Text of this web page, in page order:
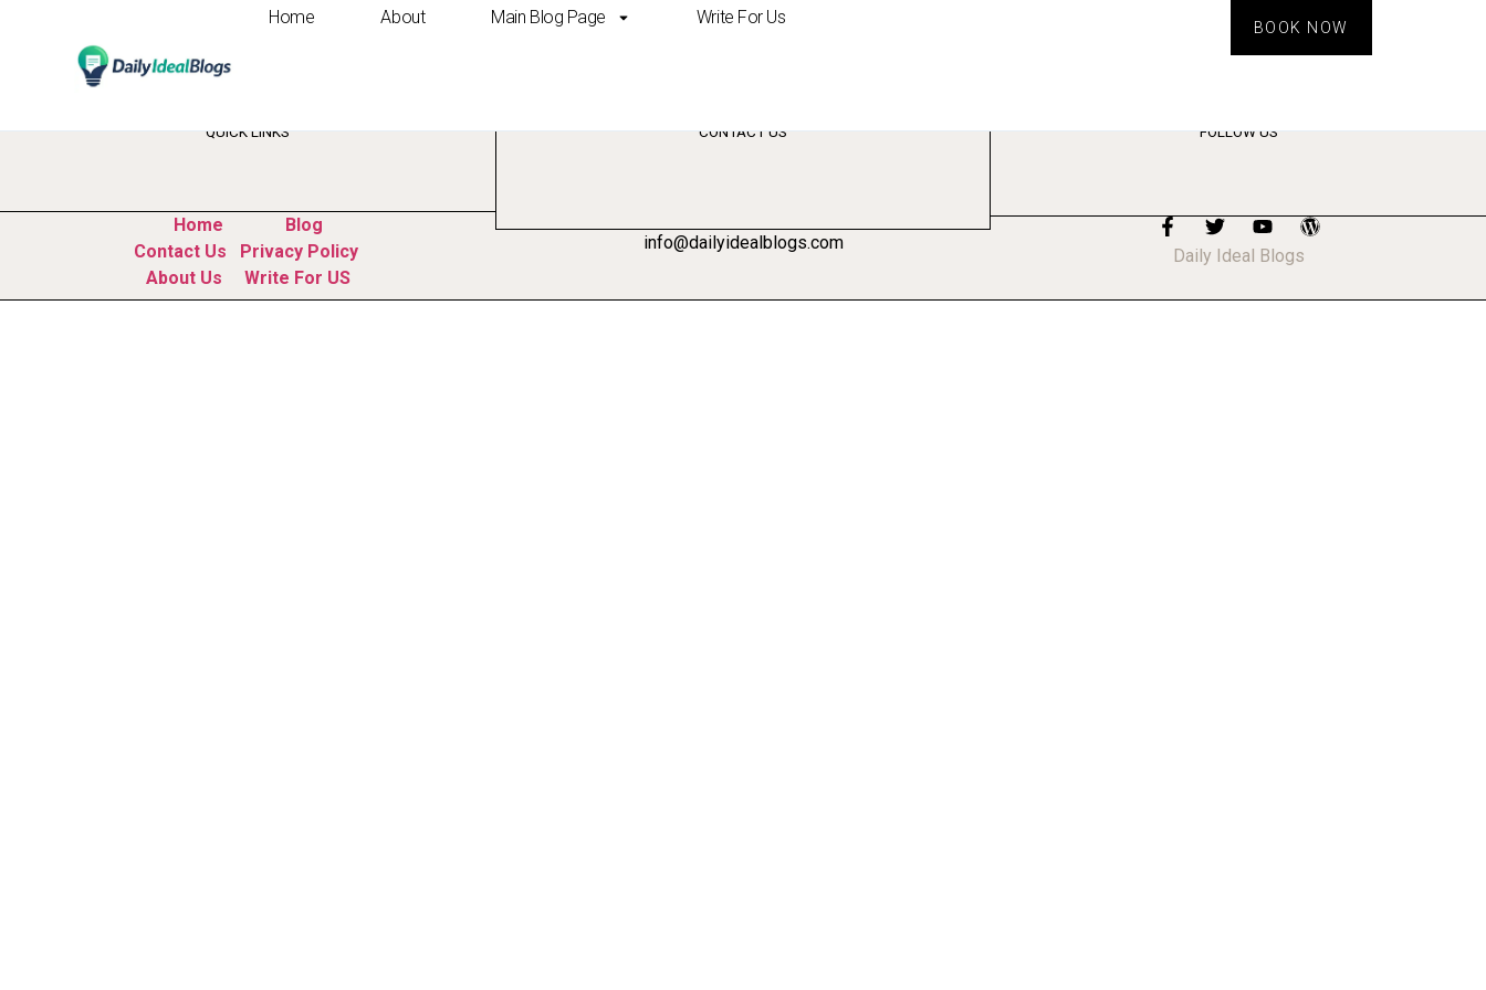
Home About Main Blog Page Write For Us BOOK NOW
Tag:competitor research
QUICK LINKS
Home
Blog
Contact Us
Privacy Policy
About Us
Write For US
CONTACT US
info@dailyidealblogs.com
FOLLOW US
Daily Ideal Blogs